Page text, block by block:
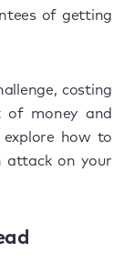
of getting
costing
of money and
explore how to
on your